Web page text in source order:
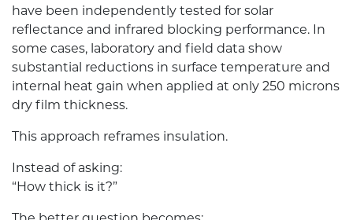
have been independently tested for solar
reflectance and infrared blocking performance. In
some cases, laboratory and field data show
substantial reductions in surface temperature and
internal heat gain when applied at only 250 microns
dry film thickness.
This approach reframes insulation.
Instead of asking:
“How thick is it?”